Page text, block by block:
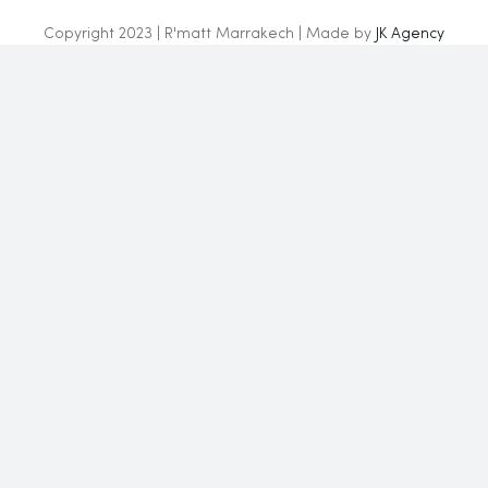
Copyright 2023 | R'matt Marrakech | Made by JK Agency